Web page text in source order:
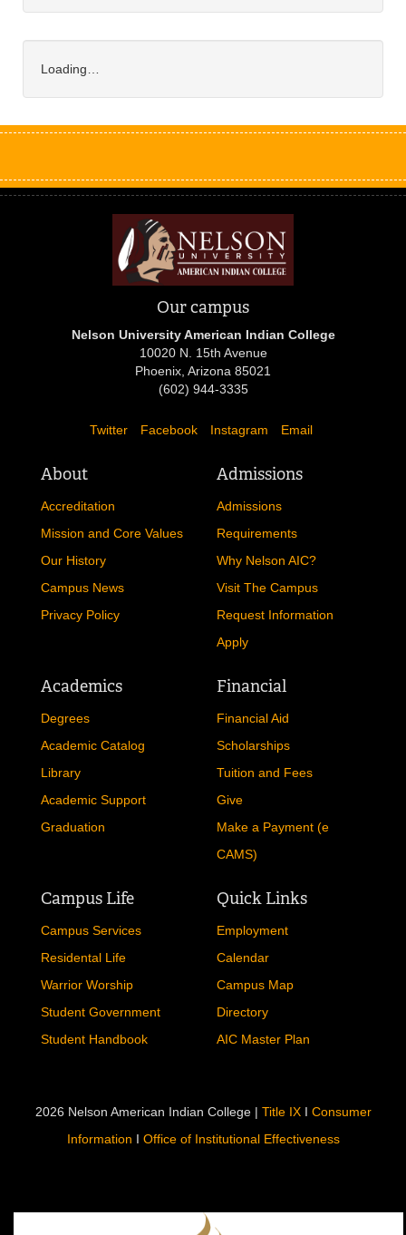
Loading…
Our campus
Nelson University American Indian College
10020 N. 15th Avenue
Phoenix, Arizona 85021
(602) 944-3335
Twitter Facebook Instagram Email
About
Accreditation
Mission and Core Values
Our History
Campus News
Privacy Policy
Admissions
Admissions
Requirements
Why Nelson AIC?
Visit The Campus
Request Information
Apply
Academics
Degrees
Academic Catalog
Library
Academic Support
Graduation
Financial
Financial Aid
Scholarships
Tuition and Fees
Give
Make a Payment (e
CAMS)
Campus Life
Campus Services
Residental Life
Warrior Worship
Student Government
Student Handbook
Quick Links
Employment
Calendar
Campus Map
Directory
AIC Master Plan
2026 Nelson American Indian College | Title IXI Consumer
Information I Office of Institutional Effectiveness